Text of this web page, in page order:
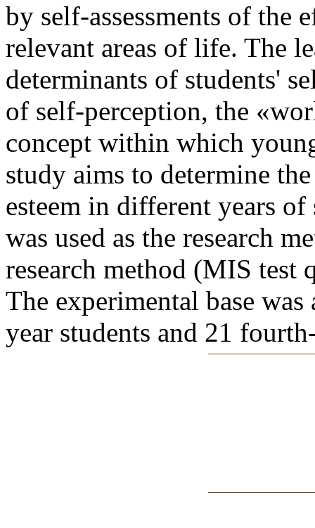
by self-assessments of the
relevant areas of life. The
determinants of students'
of self-perception, the
concept within which
study aims to determine
esteem in different years
was used as the research
research method (MIS test
The experimental base
year students and 21